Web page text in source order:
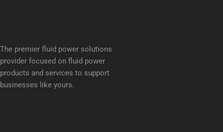
The premier fluid power solutions
provider focused on fluid power
products and services to support
businesses like yours.